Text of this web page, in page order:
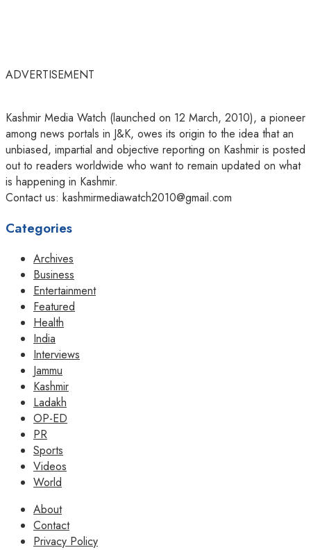
ADVERTISEMENT
Kashmir Media Watch (launched on 12 March, 2010), a pioneer
among news portals in J&K, owes its origin to the idea that an
unbiased, impartial and objective reporting on Kashmir is posted
out to readers worldwide who want to remain updated on what
is happening in Kashmir.
Contact us: kashmirmediawatch2010@gmail.com
Categories
Archives
Business
Entertainment
Featured
Health
India
Interviews
Jammu
Kashmir
Ladakh
OP-ED
PR
Sports
Videos
World
About
Contact
Privacy Policy